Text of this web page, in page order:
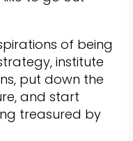
of being
institute
put down the
and start
treasured by